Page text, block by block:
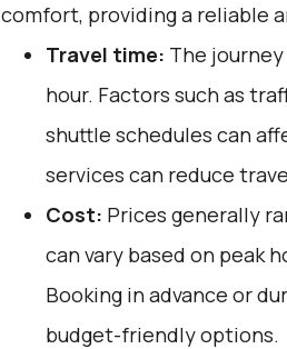
comfort, providing a reliable
Travel time: The
hour. Factors such as
shuttle schedules can
services can reduce
Cost: Prices generally
can vary based on peak
Booking in advance or
budget-friendly options.